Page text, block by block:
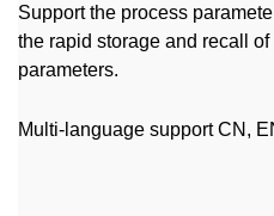
Support the process
the rapid storage and recall
parameters.
Multi-language support CN,